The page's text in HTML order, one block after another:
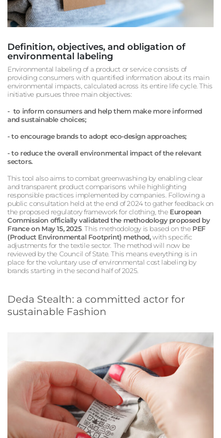
Definition, objectives, and obligation of
environmental labeling
Environmental labeling of a product or service consists of
providing consumers with quantified information about its main
environmental impacts, calculated across its entire life cycle. This
initiative pursues three main objectives:
- to inform consumers and help them make more informed
and sustainable choices;
- to encourage brands to adopt eco-design approaches;
- to reduce the overall environmental impact of the relevant
sectors.
This tool also aims to combat greenwashing by enabling clear
and transparent product comparisons while highlighting
responsible practices implemented by companies. Following a
public consultation held at the end of 2024 to gather feedback on
the proposed regulatory framework for clothing, the European
Commission officially validated the methodology proposed by
France on May 15, 2025. This methodology is based on the PEF
(Product Environmental Footprint) method,with specific
adjustments for the textile sector. The method will now be
reviewed by the Council of State. This means everything is in
place for the voluntary use of environmental cost labeling by
brands starting in the second half of 2025.
Deda Stealth: a committed actor for
sustainable Fashion